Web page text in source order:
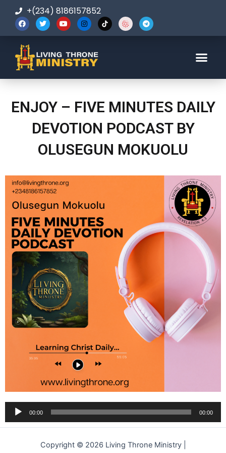
+(234) 8186157852
ENJOY – FIVE MINUTES DAILY
DEVOTION PODCAST BY
OLUSEGUN MOKUOLU
Audio
Player
00:00 00:00
Copyright © 2026 Living Throne Ministry |